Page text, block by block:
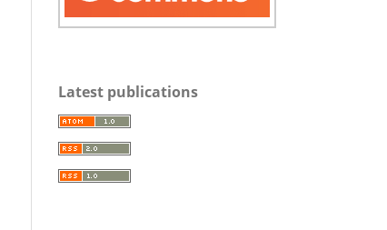
Latest publications